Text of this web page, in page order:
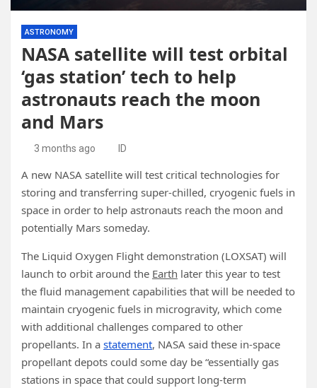
ASTRONOMY
NASA satellite will test orbital
‘gas station’ tech to help
astronauts reach the moon
and Mars
3 months ago ID
A new NASA satellite will test critical technologies for
storing and transferring super-chilled, cryogenic fuels in
space in order to help astronauts reach the moon and
potentially Mars someday.
The Liquid Oxygen Flight demonstration (LOXSAT) will
launch to orbit around the Earth later this year to test
the fluid management capabilities that will be needed to
maintain cryogenic fuels in microgravity, which come
with additional challenges compared to other
propellants. In a statement, NASA said these in-space
propellant depots could some day be “essentially gas
stations in space that could support long-term